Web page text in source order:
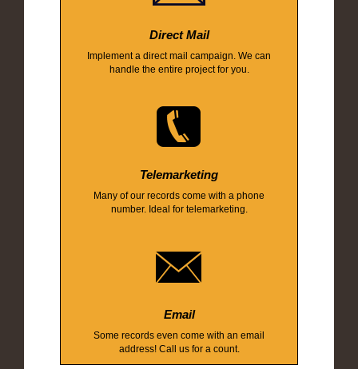
Direct Mail
Implement a direct mail campaign. We can
handle the entire project for you.
Telemarketing
Many of our records come with a phone
number. Ideal for telemarketing.
Email
Some records even come with an email
address! Call us for a count.